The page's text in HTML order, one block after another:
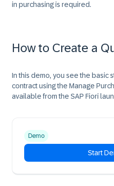
in purchasing is required.
How to Create a
In this demo, you see the basic
contract using the Manage
available from the SAP Fiori
Demo
Start